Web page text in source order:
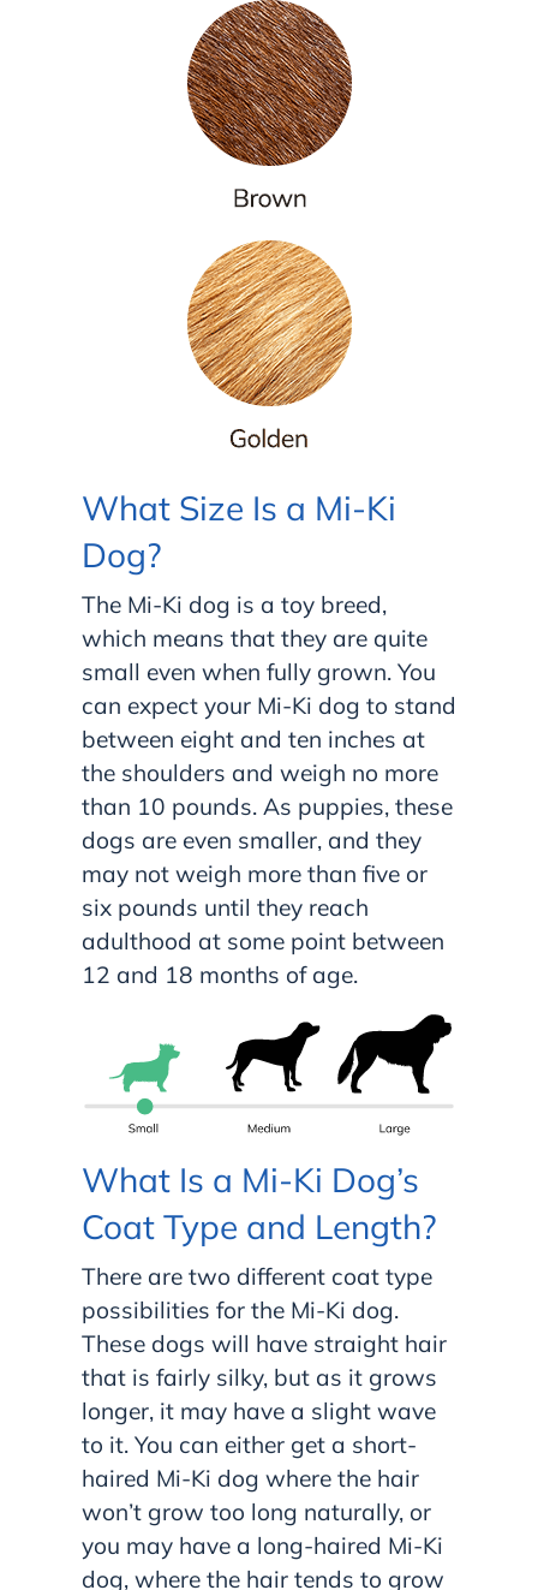
What Size Is a Mi-Ki
Dog?
The Mi-Ki dog is a toy breed,
which means that they are quite
small even when fully grown. You
can expect your Mi-Ki dog to stand
between eight and ten inches at
the shoulders and weigh no more
than 10 pounds. As puppies, these
dogs are even smaller, and they
may not weigh more than five or
six pounds until they reach
adulthood at some point between
12 and 18 months of age.
What Is a Mi-Ki Dog’s
Coat Type and Length?
There are two different coat type
possibilities for the Mi-Ki dog.
These dogs will have straight hair
that is fairly silky, but as it grows
longer, it may have a slight wave
to it. You can either get a short-
haired Mi-Ki dog where the hair
won’t grow too long naturally, or
you may have a long-haired Mi-Ki
dog, where the hair tends to grow